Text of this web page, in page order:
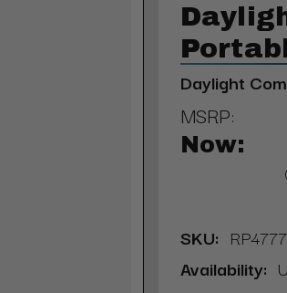
Daylight
MSRP:
Now:
SKU: RP4777
Availability: